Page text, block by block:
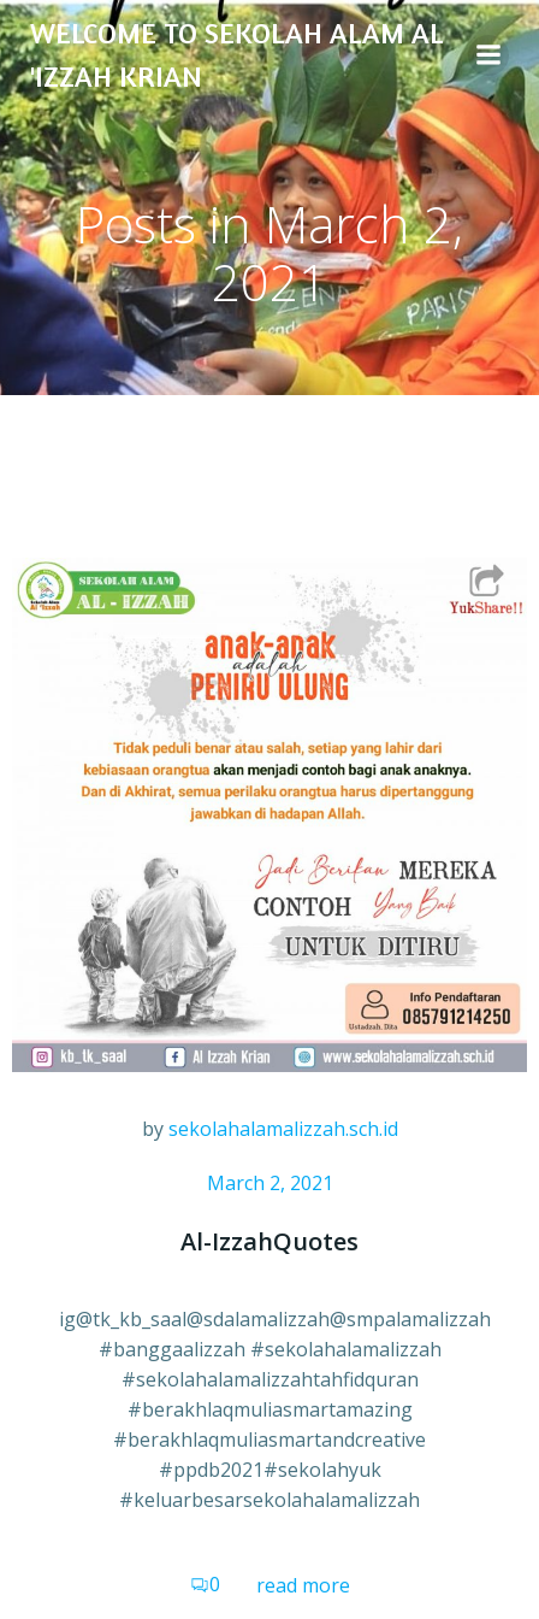
Skip
to
content
WELCOME TO SEKOLAH ALAM AL
'IZZAH KRIAN
Posts in March 2,
2021
bysekolahalamalizzah.sch.id
March 2, 2021
Al-IzzahQuotes
ig@tk_kb_saal@sdalamalizzah@smpalamalizzah
#banggaalizzah #sekolahalamalizzah
#sekolahalamalizzahtahfidquran
#berakhlaqmuliasmartamazing
#berakhlaqmuliasmartandcreative
#ppdb2021#sekolahyuk
#keluarbesarsekolahalamalizzah
0 read more